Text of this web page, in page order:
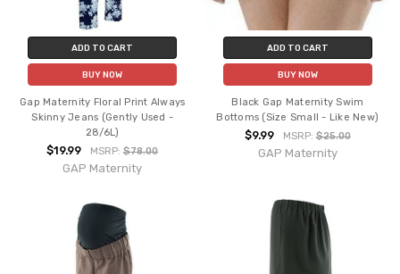
ADD TO CART
BUY NOW
Gap Maternity Floral Print Always
Skinny Jeans (Gently Used -
28/6L)
$19.99 MSRP:$78.00
GAP Maternity
ADD TO CART
BUY NOW
Black Gap Maternity Swim
Bottoms (Size Small - Like New)
$9.99 MSRP: $25.00
GAP Maternity